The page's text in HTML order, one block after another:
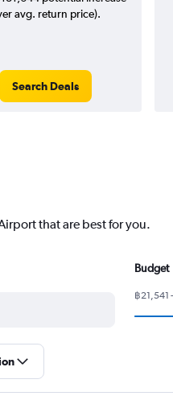
avg. return price).
Search Deals
that are best for you.
Budget
฿21,541